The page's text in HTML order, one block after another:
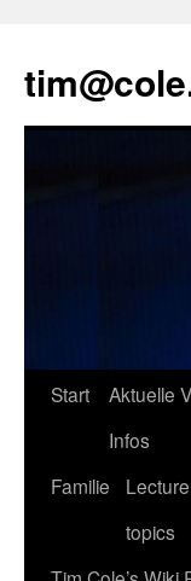
Start
Aktuelle
Infos
Familie
Lecture
topics